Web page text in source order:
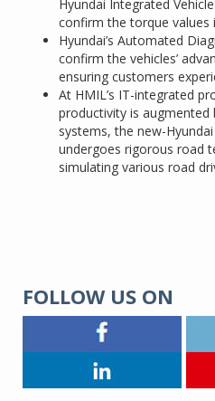
Hyundai Integrated
confirm the torque values
Hyundai’s Automated
confirm the vehicles’
ensuring customers
At HMIL’s IT-integrated
productivity is augmented
systems, the new-
undergoes rigorous road
simulating various road
FOLLOW US ON